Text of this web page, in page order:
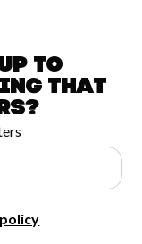
to
that